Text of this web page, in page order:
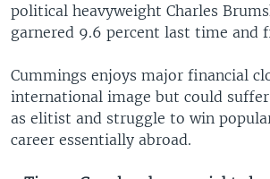
political heavyweight Charles
garnered 9.6 percent last time and
Cummings enjoys major financial
international image but could
as elitist and struggle to win
career essentially abroad.